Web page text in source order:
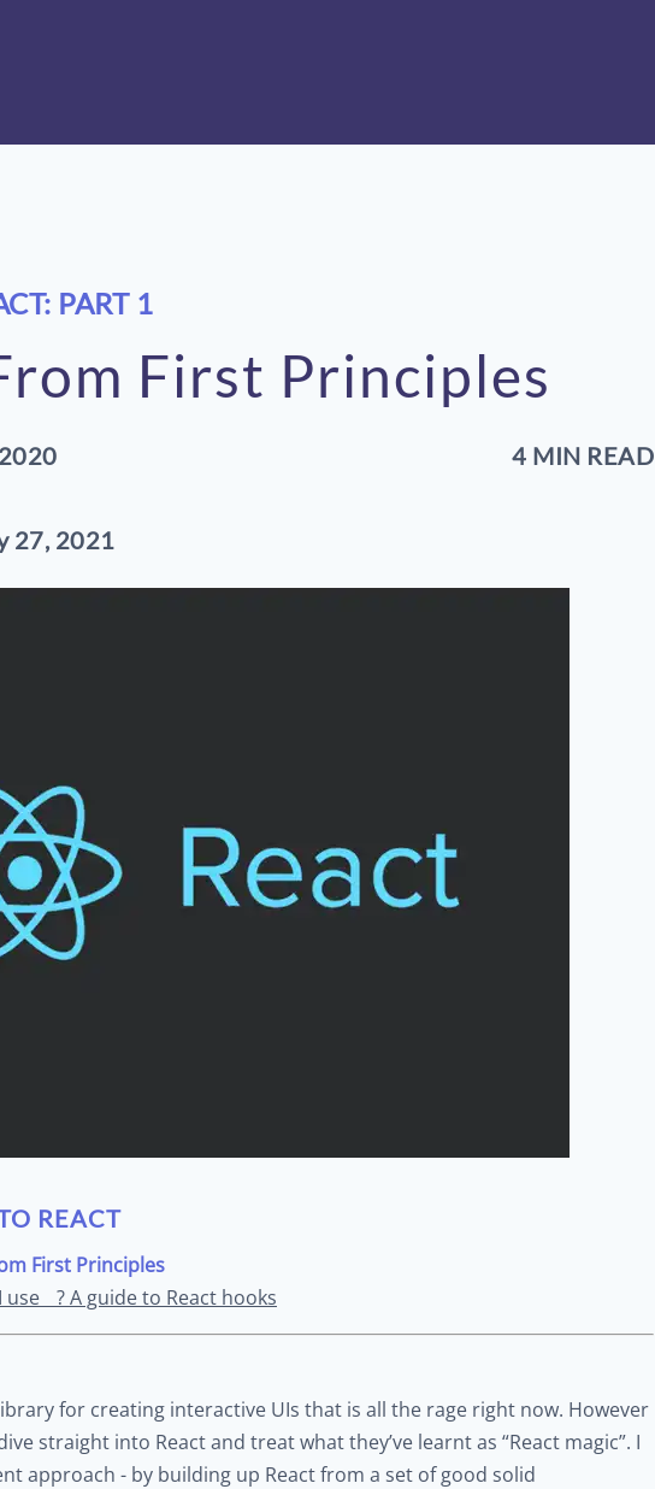
PART 1
First Principles
4 MIN READ
27, 2021
REACT
First Principles
A guide to React hooks
for creating interactive UIs that is all the rage right now. However
straight into React and treat what they’ve learnt as “React magic”. I
approach - by building up React from a set of good solid